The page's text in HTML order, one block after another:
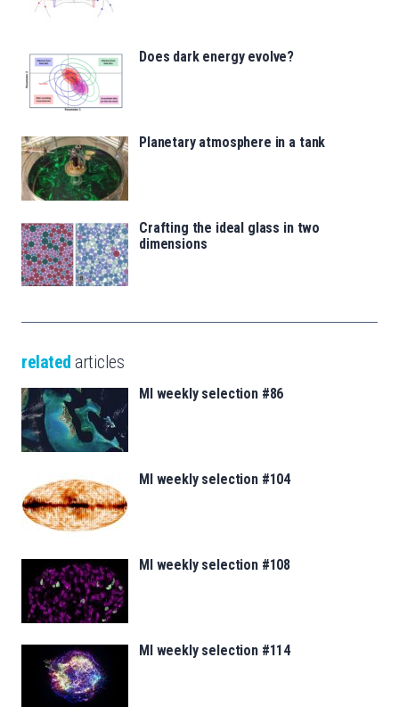
Does dark energy evolve?
Planetary atmosphere in a tank
Crafting the ideal glass in two
dimensions
related articles
MI weekly selection #86
MI weekly selection #104
MI weekly selection #108
MI weekly selection #114